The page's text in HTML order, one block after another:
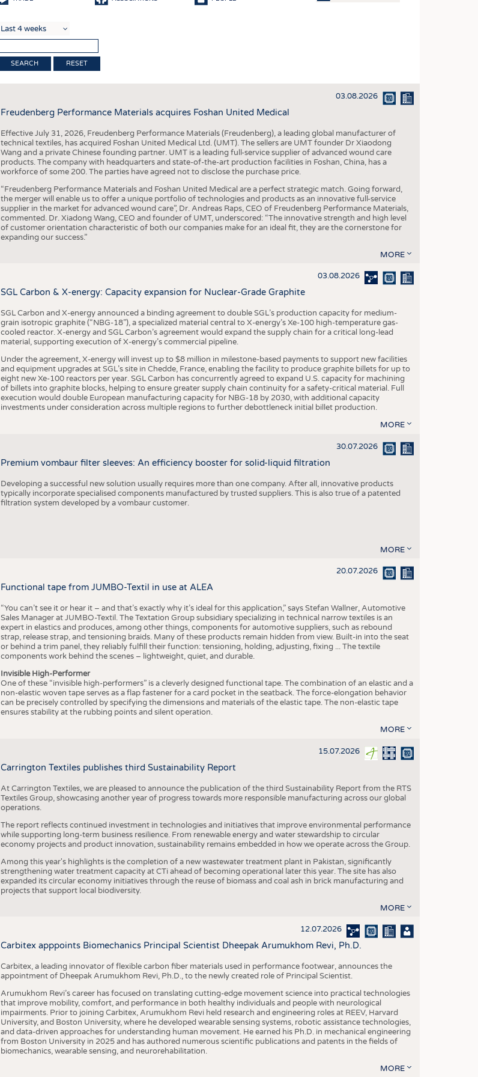
SUSTAINABILITY
CIRCULAR ECONOMY
TECHNICAL TEXTILES
SMART TEXTILES
MEDICINE
INTERIOR TEXTILES
APPAREL
COMPANIES STATISTICS
SCHEDULE
CALENDAR
RESET
03.08.2026
Freudenberg Performance Materials acquires Foshan United Medical
Effective July 31, 2026, Freudenberg Performance Materials (Freudenberg), a leading global manufacturer of
technical textiles, has acquired Foshan United Medical Ltd. (UMT). The sellers are UMT founder Dr Xiaodong
Wang and a private Chinese founding partner. UMT is a leading full-service supplier of advanced wound care
products. The company with headquarters and state-of-the-art production facilities in Foshan, China, has a
workforce of some 200. The parties have agreed not to disclose the purchase price.
“Freudenberg Performance Materials and Foshan United Medical are a perfect strategic match. Going forward,
the merger will enable us to offer a unique portfolio of technologies and products as an innovative full-service
supplier in the market for advanced wound care”, Dr. Andreas Raps, CEO of Freudenberg Performance Materials,
commented. Dr. Xiadong Wang, CEO and founder of UMT, underscored: “The innovative strength and high level
of customer orientation characteristic of both our companies make for an ideal fit, they are the cornerstone for
expanding our success.”
MORE
03.08.2026
SGL Carbon & X-energy: Capacity expansion for Nuclear-Grade Graphite
SGL Carbon and X-energy announced a binding agreement to double SGL’s production capacity for medium-
grain isotropic graphite (“NBG-18”), a specialized material central to X-energy’s Xe-100 high-temperature gas-
cooled reactor. X-energy and SGL Carbon’s agreement would expand the supply chain for a critical long-lead
material, supporting execution of X-energy’s commercial pipeline.
Under the agreement, X-energy will invest up to $8 million in milestone-based payments to support new facilities
and equipment upgrades at SGL’s site in Chedde, France, enabling the facility to produce graphite billets for up to
eight new Xe-100 reactors per year. SGL Carbon has concurrently agreed to expand U.S. capacity for machining
of billets into graphite blocks, helping to ensure greater supply chain continuity for a safety-critical material. Full
execution would double European manufacturing capacity for NBG-18 by 2030, with additional capacity
investments under consideration across multiple regions to further debottleneck initial billet production.
MORE
30.07.2026
Premium vombaur filter sleeves: An efficiency booster for solid-liquid filtration
Developing a successful new solution usually requires more than one company. After all, innovative products
typically incorporate specialised components manufactured by trusted suppliers. This is also true of a patented
filtration system developed by a vombaur customer.
MORE
20.07.2026
Functional tape from JUMBO-Textil in use at ALEA
“You can’t see it or hear it – and that’s exactly why it’s ideal for this application,” says Stefan Wallner, Automotive
Sales Manager at JUMBO-Textil. The Textation Group subsidiary specializing in technical narrow textiles is an
expert in elastics and produces, among other things, components for automotive suppliers, such as rebound
strap, release strap, and tensioning braids. Many of these products remain hidden from view. Built-in into the seat
or behind a trim panel, they reliably fulfill their function: tensioning, holding, adjusting, fixing ... The textile
components work behind the scenes – lightweight, quiet, and durable.
Invisible High-Performer
One of these “invisible high-performers” is a cleverly designed functional tape. The combination of an elastic and a
non-elastic woven tape serves as a flap fastener for a card pocket in the seatback. The force-elongation behavior
can be precisely controlled by specifying the dimensions and materials of the elastic tape. The non-elastic tape
ensures stability at the rubbing points and silent operation.
MORE
15.07.2026
Carrington Textiles publishes third Sustainability Report
At Carrington Textiles, we are pleased to announce the publication of the third Sustainability Report from the RTS
Textiles Group, showcasing another year of progress towards more responsible manufacturing across our global
operations.
The report reflects continued investment in technologies and initiatives that improve environmental performance
while supporting long-term business resilience. From renewable energy and water stewardship to circular
economy projects and product innovation, sustainability remains embedded in how we operate across the Group.
Among this year's highlights is the completion of a new wastewater treatment plant in Pakistan, significantly
strengthening water treatment capacity at CTi ahead of becoming operational later this year. The site has also
expanded its circular economy initiatives through the reuse of biomass and coal ash in brick manufacturing and
projects that support local biodiversity.
MORE
12.07.2026
Carbitex apppoints Biomechanics Principal Scientist Dheepak Arumukhom Revi, Ph.D.
Carbitex, a leading innovator of flexible carbon fiber materials used in performance footwear, announces the
appointment of Dheepak Arumukhom Revi, Ph.D., to the newly created role of Principal Scientist.
Arumukhom Revi’s career has focused on translating cutting-edge movement science into practical technologies
that improve mobility, comfort, and performance in both healthy individuals and people with neurological
impairments. Prior to joining Carbitex, Arumukhom Revi held research and engineering roles at REEV, Harvard
University, and Boston University, where he developed wearable sensing systems, robotic assistance technologies,
and data-driven approaches for understanding human movement. He earned his Ph.D. in mechanical engineering
from Boston University in 2025 and has authored numerous scientific publications and patents in the fields of
biomechanics, wearable sensing, and neurorehabilitation.
MORE